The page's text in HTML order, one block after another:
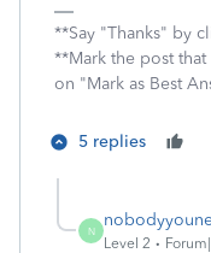
**Say "Thanks" by
**Mark the post
on "Mark as Best
5 replies
N
Level 2